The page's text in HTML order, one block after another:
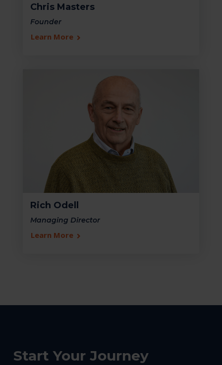
Chris Masters
Founder
Learn More
Rich Odell
Managing Director
Learn More
Start Your Journey